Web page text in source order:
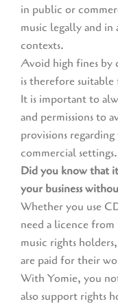
in public or
music legally and
contexts.
Avoid high fines by
is therefore suitable
It is important to
and permissions to
provisions
commercial settings.
Did you know that
your business
Whether you use
need a licence
music rights
are paid for their
With Yomie, you
also support rights